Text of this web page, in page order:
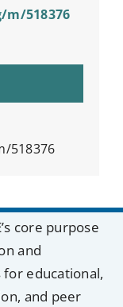
518376
518376
core purpose
and
educational,
and peer